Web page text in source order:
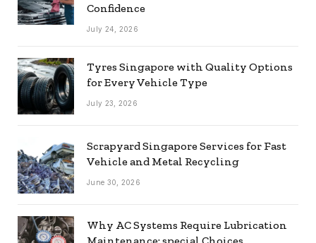
Confidence
July 24, 2026
Tyres Singapore with Quality Options
for Every Vehicle Type
July 23, 2026
Scrapyard Singapore Services for Fast
Vehicle and Metal Recycling
June 30, 2026
Why AC Systems Require Lubrication